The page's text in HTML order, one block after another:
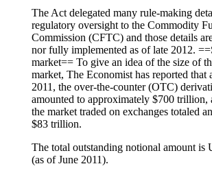
The Act delegated many rule-making
regulatory oversight to the Commodity
Commission (CFTC) and those details
nor fully implemented as of late 2012.
market== To give an idea of the size of
market, The Economist has reported that
2011, the over-the-counter (OTC)
amounted to approximately $700 trillion,
the market traded on exchanges totaled
$83 trillion.
The total outstanding notional amount is
(as of June 2011).